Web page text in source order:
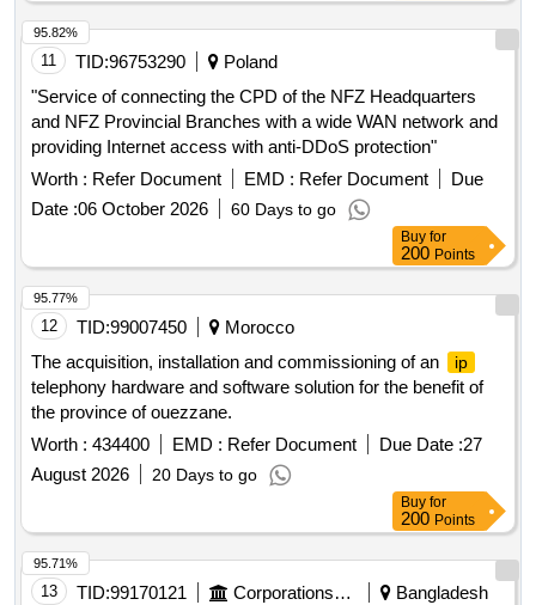
11 TID:96753290
Poland
"Service of connecting the CPD of the NFZ Headquarters
and NFZ Provincial Branches with a wide WAN network and
providing Internet access with anti-DDoS protection"
Worth : Refer Document EMD : Refer Document
Due
Date :06 October 2026 60 Days to go
95.82%
Buy for
200 Points
12 TID:99007450
Morocco
The acquisition, installation and commissioning of an
ip
telephony hardware and software solution for the benefit of
the province of ouezzane.
Worth : 434400 EMD : Refer Document Due Date :27
August 2026
20 Days to go
95.77%
Buy for
200 Points
13 TID:99170121 Corporations/ Assoc/ Chambers/ Govt Agencies
Bangladesh
95.71%